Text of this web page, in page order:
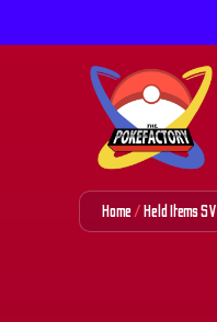
Home/Held Items SV